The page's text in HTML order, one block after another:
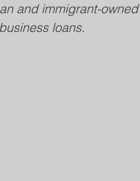
and immigrant-owned
loans.